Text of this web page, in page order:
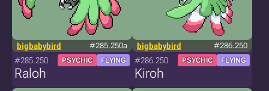
bigbabybird #285.250a
#285.250 PSYCHIC FLYING
Raloh
bigbabybird #286.250
#286.250 PSYCHIC FLYING
Kiroh